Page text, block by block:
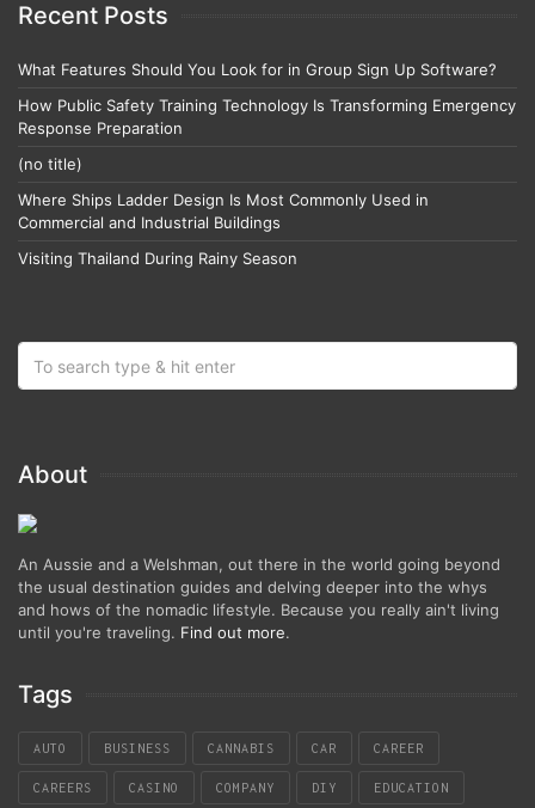
Recent Posts
What Features Should You Look for in Group Sign Up Software?
How Public Safety Training Technology Is Transforming Emergency
Response Preparation
(no title)
Where Ships Ladder Design Is Most Commonly Used in
Commercial and Industrial Buildings
Visiting Thailand During Rainy Season
About
An Aussie and a Welshman, out there in the world going beyond
the usual destination guides and delving deeper into the whys
and hows of the nomadic lifestyle. Because you really ain't living
until you're traveling. Find out more.
Tags
AUTO BUSINESS CANNABIS CAR CAREER
CAREERS CASINO COMPANY DIY EDUCATION